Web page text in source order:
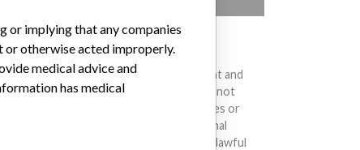
DISCLAIMER
Medical devices help to diagnose, prevent and
treat many injuries and diseases. We are not
suggesting or implying that any companies or
other entities included in the International
Medical Devices Database engaged in unlawful
or implying that any companies
or otherwise acted improperly.
medical advice and
has medical